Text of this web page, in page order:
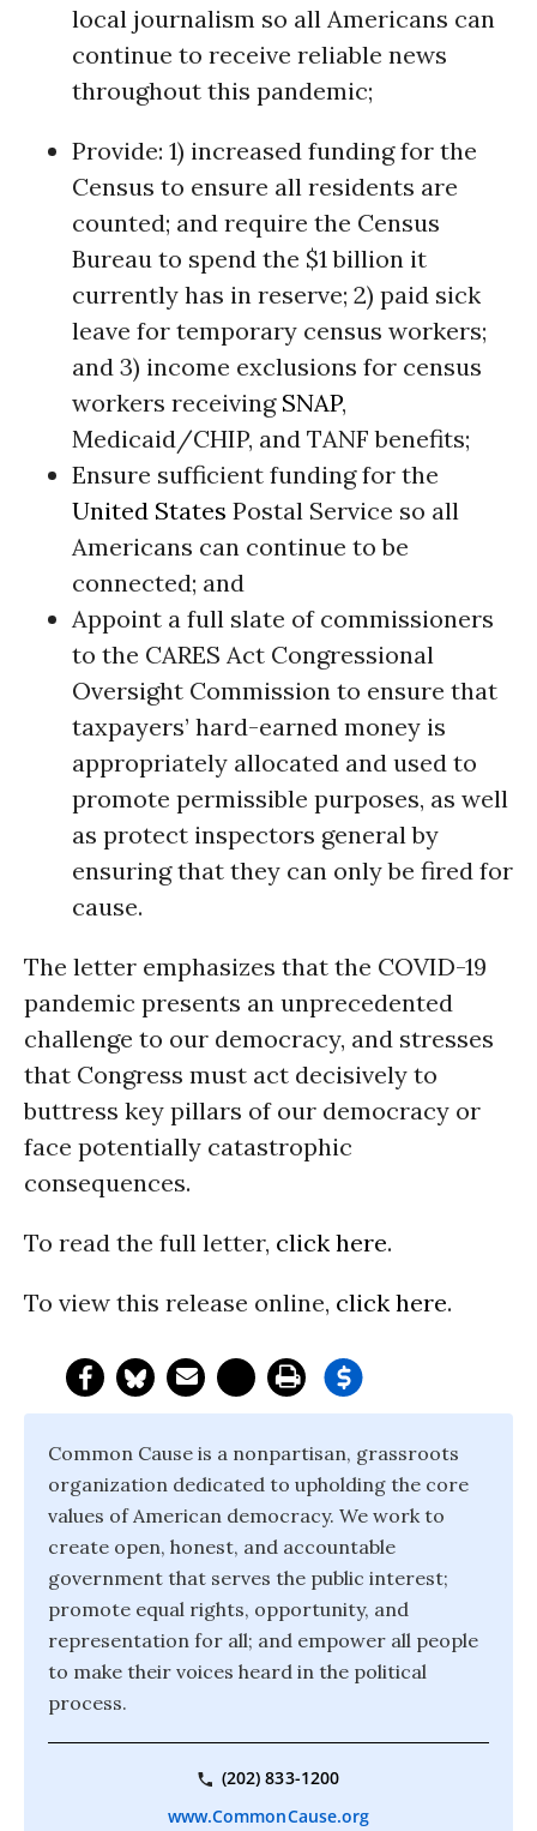
local journalism so all Americans can
continue to receive reliable news
throughout this pandemic;
Provide: 1) increased funding for the
Census to ensure all residents are
counted; and require the Census
Bureau to spend the $1 billion it
currently has in reserve; 2) paid sick
leave for temporary census workers;
and 3) income exclusions for census
workers receiving SNAP,
Medicaid/CHIP, and TANF benefits;
Ensure sufficient funding for the
United States Postal Service so all
Americans can continue to be
connected; and
Appoint a full slate of commissioners
to the CARES Act Congressional
Oversight Commission to ensure that
taxpayers’ hard-earned money is
appropriately allocated and used to
promote permissible purposes, as well
as protect inspectors general by
ensuring that they can only be fired for
cause.
The letter emphasizes that the COVID-19
pandemic presents an unprecedented
challenge to our democracy, and stresses
that Congress must act decisively to
buttress key pillars of our democracy or
face potentially catastrophic
consequences.
To read the full letter, click here.
To view this release online, click here.
Common Cause is a nonpartisan, grassroots
organization dedicated to upholding the core
values of American democracy. We work to
create open, honest, and accountable
government that serves the public interest;
promote equal rights, opportunity, and
representation for all; and empower all people
to make their voices heard in the political
process.
(202) 833-1200
www.CommonCause.org